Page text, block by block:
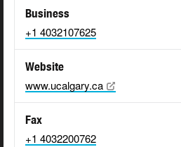
Business
+1 4032107625
Website
www.ucalgary.ca
Fax
+1 4032200762